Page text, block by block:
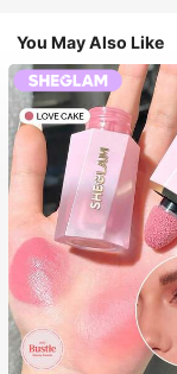
You May Also Like